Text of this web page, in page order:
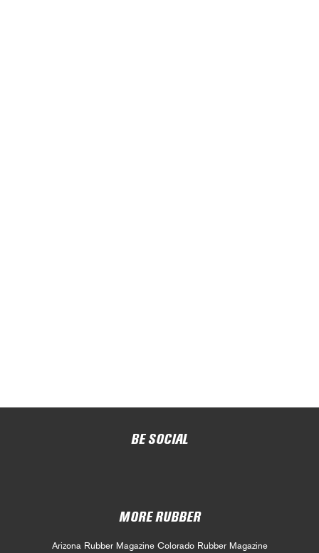
BE SOCIAL
MORE RUBBER
Arizona Rubber Magazine Colorado Rubber Magazine